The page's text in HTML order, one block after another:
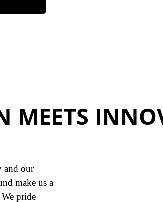
MEETS
and our
make us a
pride